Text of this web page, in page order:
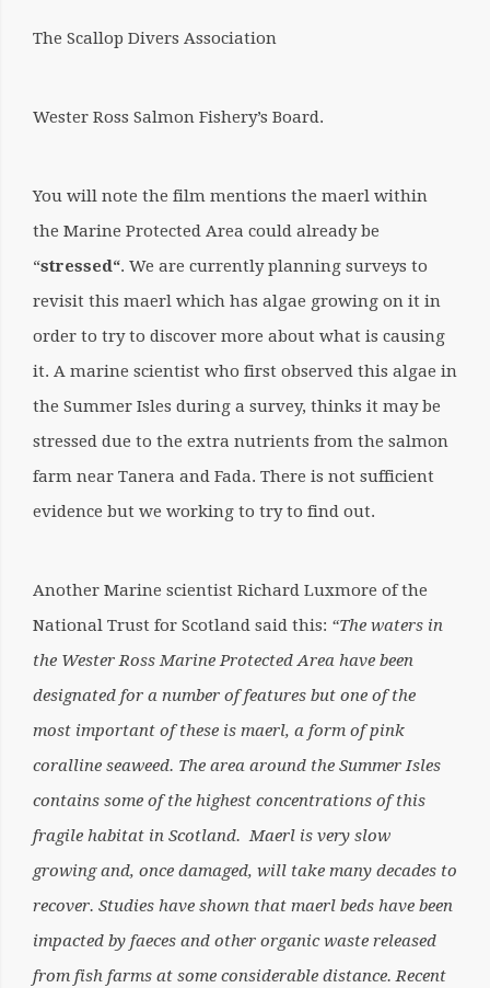
The Scallop Divers Association
Wester Ross Salmon Fishery’s Board.
You will note the film mentions the maerl within
the Marine Protected Area could already be
“stressed“. We are currently planning surveys to
revisit this maerl which has algae growing on it in
order to try to discover more about what is causing
it. A marine scientist who first observed this algae in
the Summer Isles during a survey, thinks it may be
stressed due to the extra nutrients from the salmon
farm near Tanera and Fada. There is not sufficient
evidence but we working to try to find out.
Another Marine scientist Richard Luxmore of the
National Trust for Scotland said this: “The waters in
the Wester Ross Marine Protected Area have been
designated for a number of features but one of the
most important of these is maerl, a form of pink
coralline seaweed. The area around the Summer Isles
contains some of the highest concentrations of this
fragile habitat in Scotland. Maerl is very slow
growing and, once damaged, will take many decades to
recover. Studies have shown that maerl beds have been
impacted by faeces and other organic waste released
from fish farms at some considerable distance. Recent